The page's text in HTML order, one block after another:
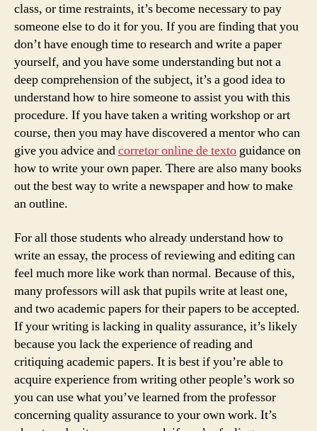
class, or time restraints, it’s become necessary to pay
someone else to do it for you. If you are finding that you
don’t have enough time to research and write a paper
yourself, and you have some understanding but not a
deep comprehension of the subject, it’s a good idea to
understand how to hire someone to assist you with this
procedure. If you have taken a writing workshop or art
course, then you may have discovered a mentor who can
give you advice andcorretor online de texto guidance on
how to write your own paper. There are also many books
out the best way to write a newspaper and how to make
an outline.
For all those students who already understand how to
write an essay, the process of reviewing and editing can
feel much more like work than normal. Because of this,
many professors will ask that pupils write at least one,
and two academic papers for their papers to be accepted.
If your writing is lacking in quality assurance, it’s likely
because you lack the experience of reading and
critiquing academic papers. It is best if you’re able to
acquire experience from writing other people’s work so
you can use what you’ve learned from the professor
concerning quality assurance to your own work. It’s